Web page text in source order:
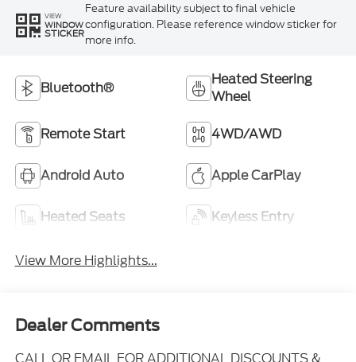
VIEW
WINDOW
STICKER
Feature availability subject to final vehicle
configuration. Please reference window sticker for
more info.
Bluetooth®
Heated Steering
Wheel
Remote Start 4WD/AWD
Android Auto Apple CarPlay
Heated Seats Keyless Entry
View More Highlights...
Dealer Comments